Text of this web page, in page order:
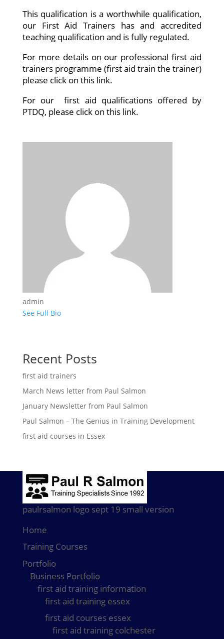
This qualification is a worthwhile qualification,
our First Aid Trainers has and accredited
teaching qualification and is fully regulated.
For more details on our professional first aid
trainers programme (first aid train the trainer)
please click on this link.
For our first aid qualifications offered by
PTDQ, please click on this link.
admin
See Full Bio
Recent Posts
first aid trainers
March News letter from Paul Salmon
January Newsletter from Paul Salmon
Paul Salmon – The Genius in Training Development
first aid courses in Essex
paulrsalmon logo sept 19 small version
Home
Training Courses
Portfolio
Business Portfolio
first aid training information
first aid training essex
first aid courses essex
first aid training colchester